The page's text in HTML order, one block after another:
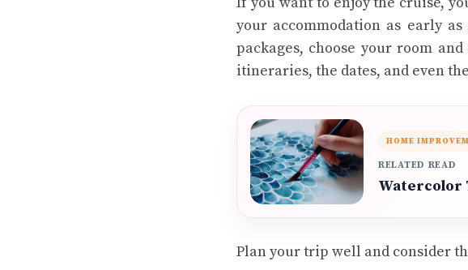
your accommodation as early
packages, choose your room
itineraries, the dates, and even
HOME
RELATED READ
Watercolor
Plan your trip well and consider